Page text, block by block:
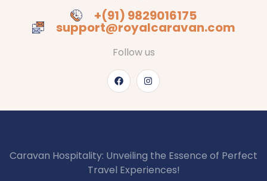
+(91) 9829016175
support@royalcaravan.com
Follow us
Caravan Hospitality: Unveiling the Essence of Perfect
Travel Experiences!